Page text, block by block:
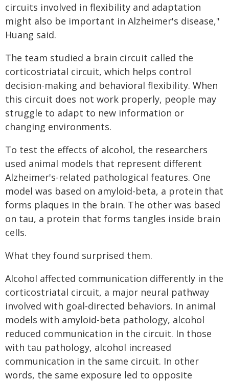
circuits involved in flexibility and adaptation
might also be important in Alzheimer's disease,"
Huang said.
The team studied a brain circuit called the
corticostriatal circuit, which helps control
decision-making and behavioral flexibility. When
this circuit does not work properly, people may
struggle to adapt to new information or
changing environments.
To test the effects of alcohol, the researchers
used animal models that represent different
Alzheimer's-related pathological features. One
model was based on amyloid-beta, a protein that
forms plaques in the brain. The other was based
on tau, a protein that forms tangles inside brain
cells.
What they found surprised them.
Alcohol affected communication differently in the
corticostriatal circuit, a major neural pathway
involved with goal-directed behaviors. In animal
models with amyloid-beta pathology, alcohol
reduced communication in the circuit. In those
with tau pathology, alcohol increased
communication in the same circuit. In other
words, the same exposure led to opposite